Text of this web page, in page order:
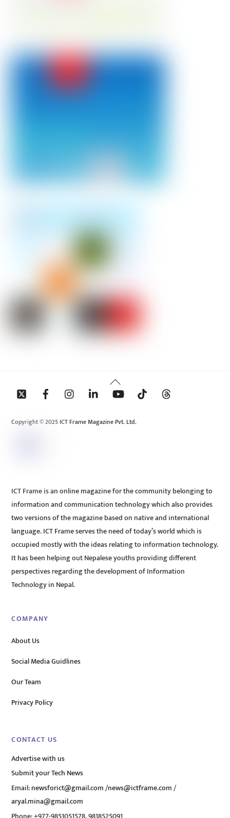
Back
To
Copyright © 2025 ICT Frame Magazine Pvt. Ltd.
ICT Frame is an online magazine for the community belonging to
information and communication technology which also provides
two versions of the magazine based on native and international
language. ICT Frame serves the need of today’s world which is
occupied mostly with the ideas relating to information technology.
It has been helping out Nepalese youths providing different
perspectives regarding the development of Information
Technology in Nepal.
COMPANY
About Us
Social Media Guidlines
Our Team
Privacy Policy
CONTACT US
Advertise with us
Submit your Tech News
Email:newsforict@gmail.com/news@ictframe.com/
aryal.mina@gmail.com